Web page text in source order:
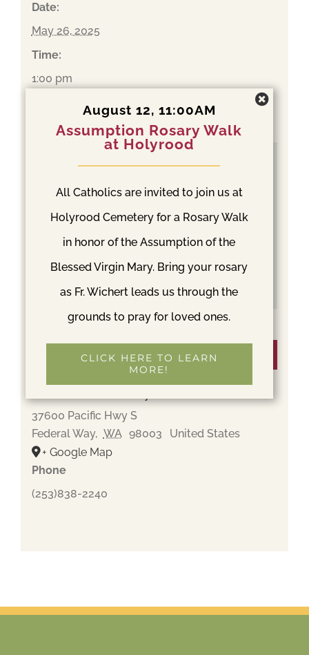
Date:
May 26, 2025
Time:
1:00 pm
Event Category:
Mass
37600 Pacific Hwy S
Federal Way, WA 98003
United States
+ Google Map
Phone
(253)838-2240
August 12, 11:00AM
Assumption Rosary Walk
at Holyrood
All Catholics are invited to join us at
Holyrood Cemetery for a Rosary Walk
in honor of the Assumption of the
Blessed Virgin Mary. Bring your rosary
as Fr. Wichert leads us through the
grounds to pray for loved ones.
CLICK HERE TO LEARN
MORE!